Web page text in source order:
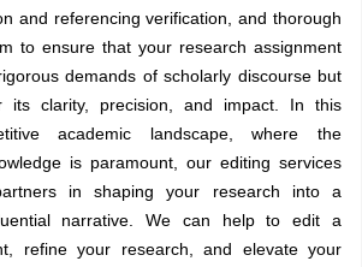
and referencing verification, and thorough
to ensure that your research assignment
demands of scholarly discourse but
its clarity, precision, and impact. In this
academic landscape, where the
is paramount, our editing services
in shaping your research into a
narrative. We can help to edit a
refine your research, and elevate your